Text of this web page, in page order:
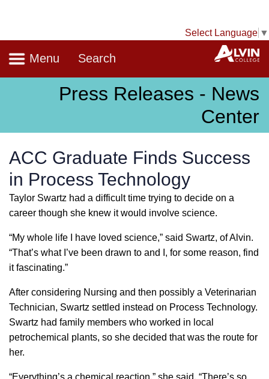
Select Language ▼
Navigation
Menu Search
Press Releases - News
Center
ACC Graduate Finds Success
in Process Technology
Taylor Swartz had a difficult time trying to decide on a
career though she knew it would involve science.
“My whole life I have loved science,” said Swartz, of Alvin.
“That’s what I’ve been drawn to and I, for some reason, find
it fascinating.”
After considering Nursing and then possibly a Veterinarian
Technician, Swartz settled instead on Process Technology.
Swartz had family members who worked in local
petrochemical plants, so she decided that was the route for
her.